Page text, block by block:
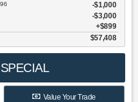
$1,000
$3,000
$899
$57,408
Value Your Trade